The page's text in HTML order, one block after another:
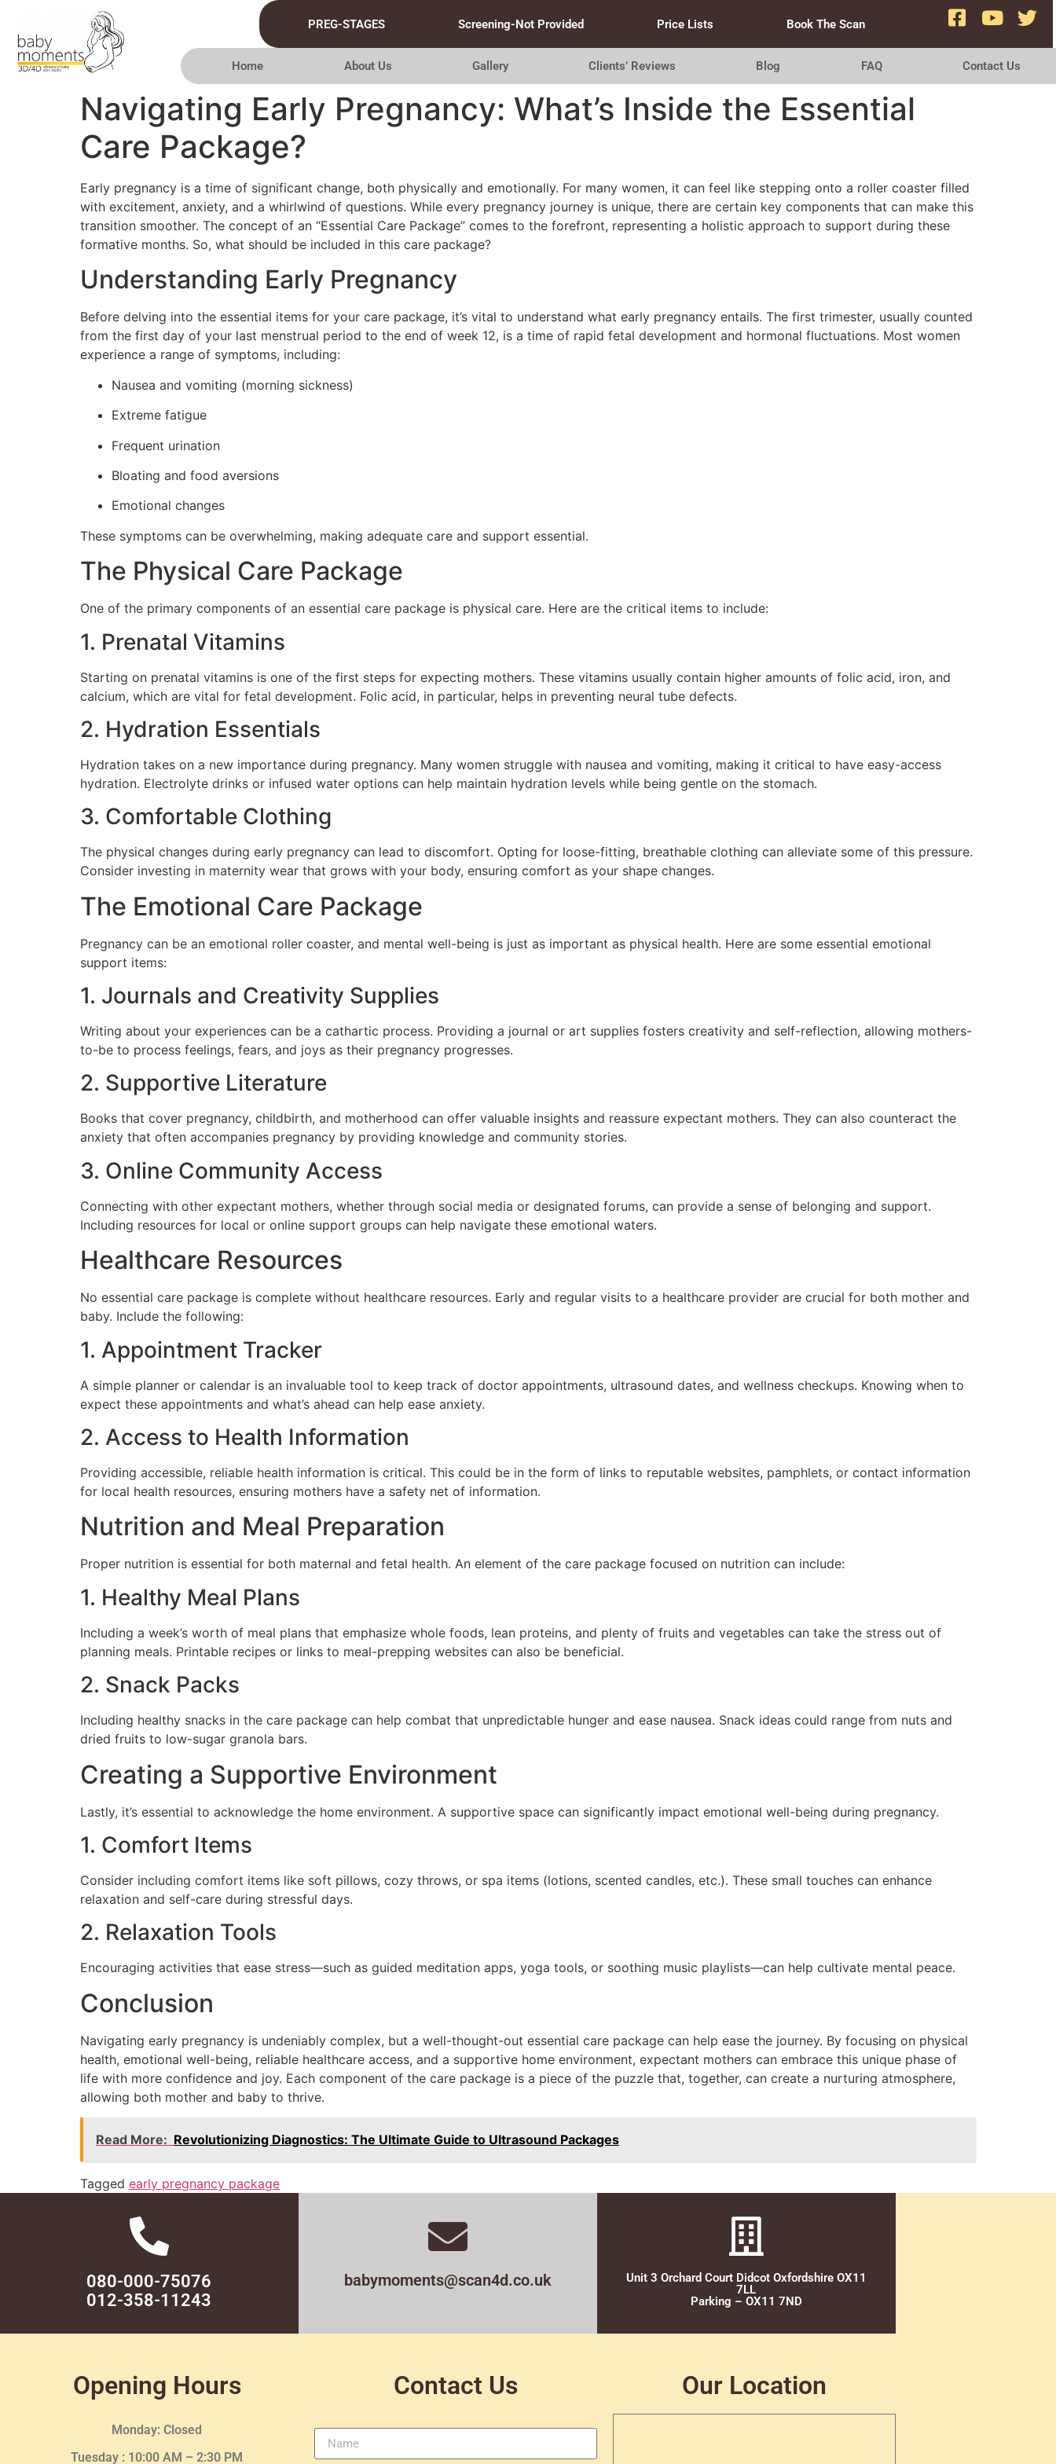
PREG-STAGES Screening-Not Provided Price Lists Book The Scan
Home About Us Gallery Clients’ Reviews Blog FAQ Contact Us
Navigating Early Pregnancy: What’s Inside the Essential
Care Package?
Early pregnancy is a time of significant change, both physically and emotionally. For many women, it can feel like stepping onto a roller coaster filled
with excitement, anxiety, and a whirlwind of questions. While every pregnancy journey is unique, there are certain key components that can make this
transition smoother. The concept of an “Essential Care Package” comes to the forefront, representing a holistic approach to support during these
formative months. So, what should be included in this care package?
Understanding Early Pregnancy
Before delving into the essential items for your care package, it’s vital to understand what early pregnancy entails. The first trimester, usually counted
from the first day of your last menstrual period to the end of week 12, is a time of rapid fetal development and hormonal fluctuations. Most women
experience a range of symptoms, including:
Nausea and vomiting (morning sickness)
Extreme fatigue
Frequent urination
Bloating and food aversions
Emotional changes
These symptoms can be overwhelming, making adequate care and support essential.
The Physical Care Package
One of the primary components of an essential care package is physical care. Here are the critical items to include:
1. Prenatal Vitamins
Starting on prenatal vitamins is one of the first steps for expecting mothers. These vitamins usually contain higher amounts of folic acid, iron, and
calcium, which are vital for fetal development. Folic acid, in particular, helps in preventing neural tube defects.
2. Hydration Essentials
Hydration takes on a new importance during pregnancy. Many women struggle with nausea and vomiting, making it critical to have easy-access
hydration. Electrolyte drinks or infused water options can help maintain hydration levels while being gentle on the stomach.
3. Comfortable Clothing
The physical changes during early pregnancy can lead to discomfort. Opting for loose-fitting, breathable clothing can alleviate some of this pressure.
Consider investing in maternity wear that grows with your body, ensuring comfort as your shape changes.
The Emotional Care Package
Pregnancy can be an emotional roller coaster, and mental well-being is just as important as physical health. Here are some essential emotional
support items:
1. Journals and Creativity Supplies
Writing about your experiences can be a cathartic process. Providing a journal or art supplies fosters creativity and self-reflection, allowing mothers-
to-be to process feelings, fears, and joys as their pregnancy progresses.
2. Supportive Literature
Books that cover pregnancy, childbirth, and motherhood can offer valuable insights and reassure expectant mothers. They can also counteract the
anxiety that often accompanies pregnancy by providing knowledge and community stories.
3. Online Community Access
Connecting with other expectant mothers, whether through social media or designated forums, can provide a sense of belonging and support.
Including resources for local or online support groups can help navigate these emotional waters.
Healthcare Resources
No essential care package is complete without healthcare resources. Early and regular visits to a healthcare provider are crucial for both mother and
baby. Include the following:
1. Appointment Tracker
A simple planner or calendar is an invaluable tool to keep track of doctor appointments, ultrasound dates, and wellness checkups. Knowing when to
expect these appointments and what’s ahead can help ease anxiety.
2. Access to Health Information
Providing accessible, reliable health information is critical. This could be in the form of links to reputable websites, pamphlets, or contact information
for local health resources, ensuring mothers have a safety net of information.
Nutrition and Meal Preparation
Proper nutrition is essential for both maternal and fetal health. An element of the care package focused on nutrition can include:
1. Healthy Meal Plans
Including a week’s worth of meal plans that emphasize whole foods, lean proteins, and plenty of fruits and vegetables can take the stress out of
planning meals. Printable recipes or links to meal-prepping websites can also be beneficial.
2. Snack Packs
Including healthy snacks in the care package can help combat that unpredictable hunger and ease nausea. Snack ideas could range from nuts and
dried fruits to low-sugar granola bars.
Creating a Supportive Environment
Lastly, it’s essential to acknowledge the home environment. A supportive space can significantly impact emotional well-being during pregnancy.
1. Comfort Items
Consider including comfort items like soft pillows, cozy throws, or spa items (lotions, scented candles, etc.). These small touches can enhance
relaxation and self-care during stressful days.
2. Relaxation Tools
Encouraging activities that ease stress—such as guided meditation apps, yoga tools, or soothing music playlists—can help cultivate mental peace.
Conclusion
Navigating early pregnancy is undeniably complex, but a well-thought-out essential care package can help ease the journey. By focusing on physical
health, emotional well-being, reliable healthcare access, and a supportive home environment, expectant mothers can embrace this unique phase of
life with more confidence and joy. Each component of the care package is a piece of the puzzle that, together, can create a nurturing atmosphere,
allowing both mother and baby to thrive.
Read More: Revolutionizing Diagnostics: The Ultimate Guide to Ultrasound Packages
Tagged early pregnancy package
080-000-75076
012-358-11243
babymoments@scan4d.co.uk
Unit 3 Orchard Court Didcot Oxfordshire OX11
7LL
Parking – OX11 7ND
Opening Hours
Monday: Closed
Tuesday : 10:00 AM – 2:30 PM
Contact Us Our Location